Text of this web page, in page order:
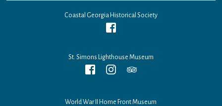
Coastal Georgia Historical Society
St. Simons Lighthouse Museum
World War II Home Front Museum